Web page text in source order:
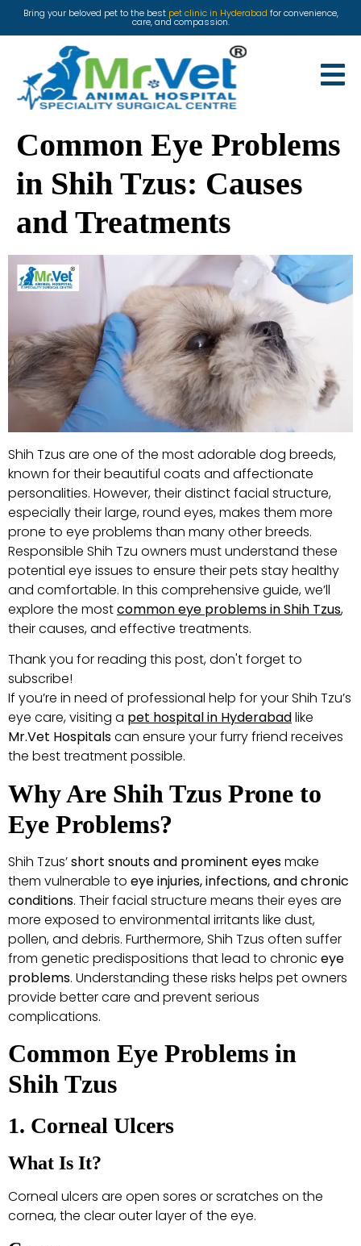
Bring your beloved pet to the best pet clinic in Hyderabad for convenience,
care, and compassion.
Common Eye Problems
in Shih Tzus: Causes
and Treatments
Shih Tzus are one of the most adorable dog breeds,
known for their beautiful coats and affectionate
personalities. However, their distinct facial structure,
especially their large, round eyes, makes them more
prone to eye problems than many other breeds.
Responsible Shih Tzu owners must understand these
potential eye issues to ensure their pets stay healthy
and comfortable. In this comprehensive guide, we’ll
explore the mostcommon eye problems in Shih Tzus,
their causes, and effective treatments.
Thank you for reading this post, don't forget to
subscribe!
If you’re in need of professional help for your Shih Tzu’s
eye care, visiting a pet hospital in Hyderabadlike
Mr.Vet Hospitalscan ensure your furry friend receives
the best treatment possible.
Why Are Shih Tzus Prone to
Eye Problems?
Shih Tzus’short snouts and prominent eyesmake
them vulnerable to eye injuries, infections, and chronic
conditions. Their facial structure means their eyes are
more exposed to environmental irritants like dust,
pollen, and debris. Furthermore, Shih Tzus often suffer
from genetic predispositions that lead to chronic eye
problems. Understanding these risks helps pet owners
provide better care and prevent serious
complications.
Common Eye Problems in
Shih Tzus
1. Corneal Ulcers
What Is It?
Corneal ulcers are open sores or scratches on the
cornea, the clear outer layer of the eye.